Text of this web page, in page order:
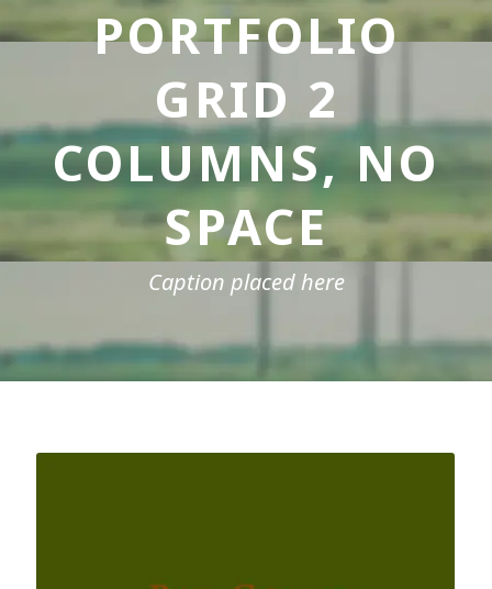
PORTFOLIO
GRID 2
COLUMNS, NO
SPACE
Caption placed here